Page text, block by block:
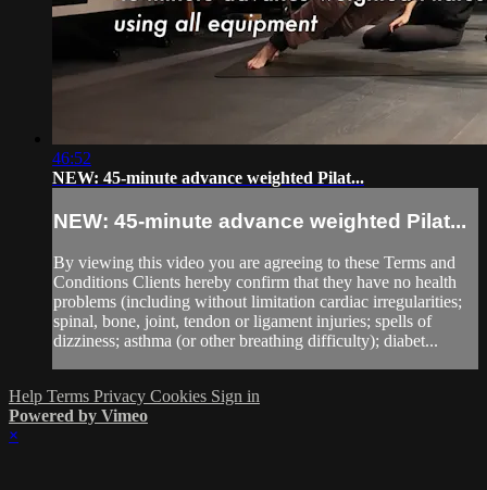
46:52
NEW: 45-minute advance weighted Pilat...
NEW: 45-minute advance weighted Pilat...
By viewing this video you are agreeing to these Terms and
Conditions Clients hereby confirm that they have no health
problems (including without limitation cardiac irregularities;
spinal, bone, joint, tendon or ligament injuries; spells of
dizziness; asthma (or other breathing difficulty); diabet...
Help Terms Privacy Cookies Sign in
Powered by Vimeo
×